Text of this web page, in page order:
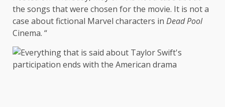
the songs that were chosen for the movie. It is not a
case about fictional Marvel characters in Dead Pool
Cinema. “